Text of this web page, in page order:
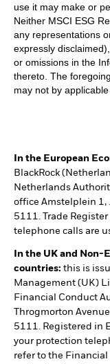
use it may make or
Neither MSCI ESG
any representations
expressly
or omissions in the
thereto. The
may not by
In the European
BlackRock
Netherlands
office Amstelplein 1,
5111. Trade
telephone calls are
In the UK and Non-
countries: this is
Management (UK)
Financial Conduct
Throgmorton
5111. Registered in
your protection
refer to the